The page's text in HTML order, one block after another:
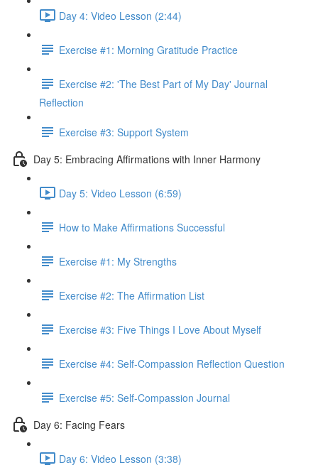
Day 4: Video Lesson (2:44)
Exercise #1: Morning Gratitude Practice
Exercise #2: 'The Best Part of My Day' Journal
Reflection
Exercise #3: Support System
Day 5: Embracing Affirmations with Inner Harmony
Day 5: Video Lesson (6:59)
How to Make Affirmations Successful
Exercise #1: My Strengths
Exercise #2: The Affirmation List
Exercise #3: Five Things I Love About Myself
Exercise #4: Self-Compassion Reflection Question
Exercise #5: Self-Compassion Journal
Day 6: Facing Fears
Day 6: Video Lesson (3:38)